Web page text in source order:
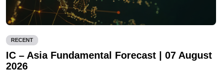
RECENT
IC – Asia Fundamental Forecast | 07 August
2026